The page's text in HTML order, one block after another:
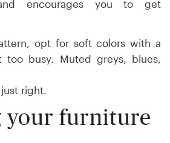
encourages you to get
opt for soft colors with a
busy. Muted greys, blues,
right.
your furniture